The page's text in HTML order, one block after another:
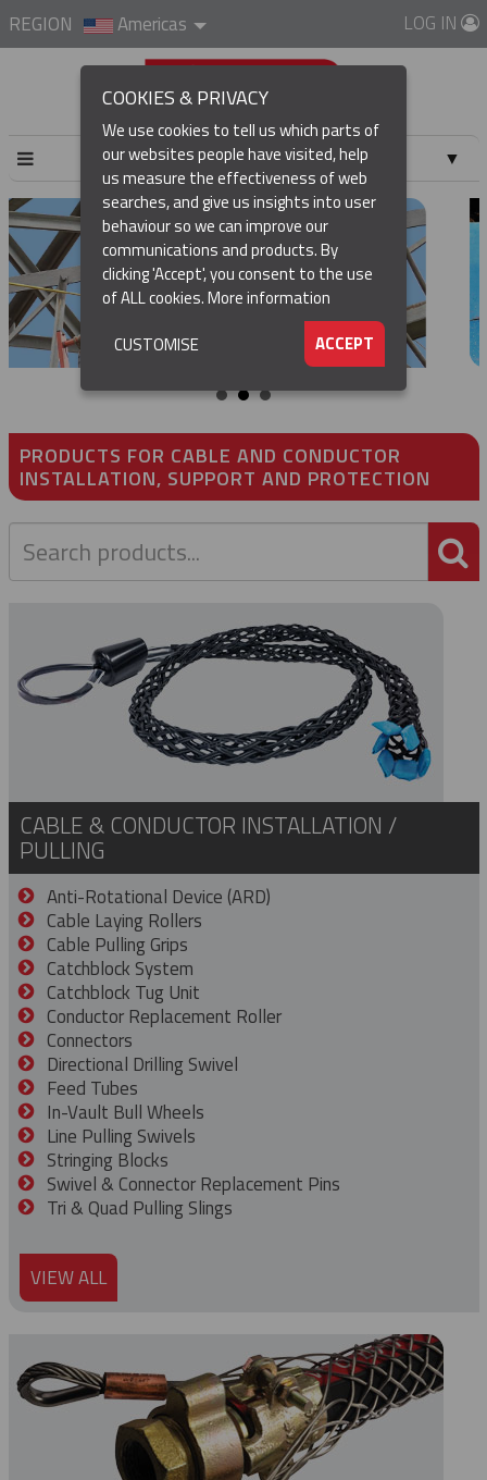
REGION Americas LOG IN
▼
PRODUCTS FOR CABLE AND CONDUCTOR
INSTALLATION, SUPPORT AND PROTECTION
CABLE & CONDUCTOR INSTALLATION /
PULLING
Anti-Rotational Device (ARD)
Cable Laying Rollers
Cable Pulling Grips
Catchblock System
Catchblock Tug Unit
Conductor Replacement Roller
Connectors
Directional Drilling Swivel
Feed Tubes
In-Vault Bull Wheels
Line Pulling Swivels
Stringing Blocks
Swivel & Connector Replacement Pins
Tri & Quad Pulling Slings
VIEW ALL
COOKIES & PRIVACY
We use cookies to tell us which parts of
our websites people have visited, help
us measure the effectiveness of web
searches, and give us insights into user
behaviour so we can improve our
communications and products. By
clicking 'Accept', you consent to the use
of ALL cookies.More information
ACCEPT
CUSTOMISE